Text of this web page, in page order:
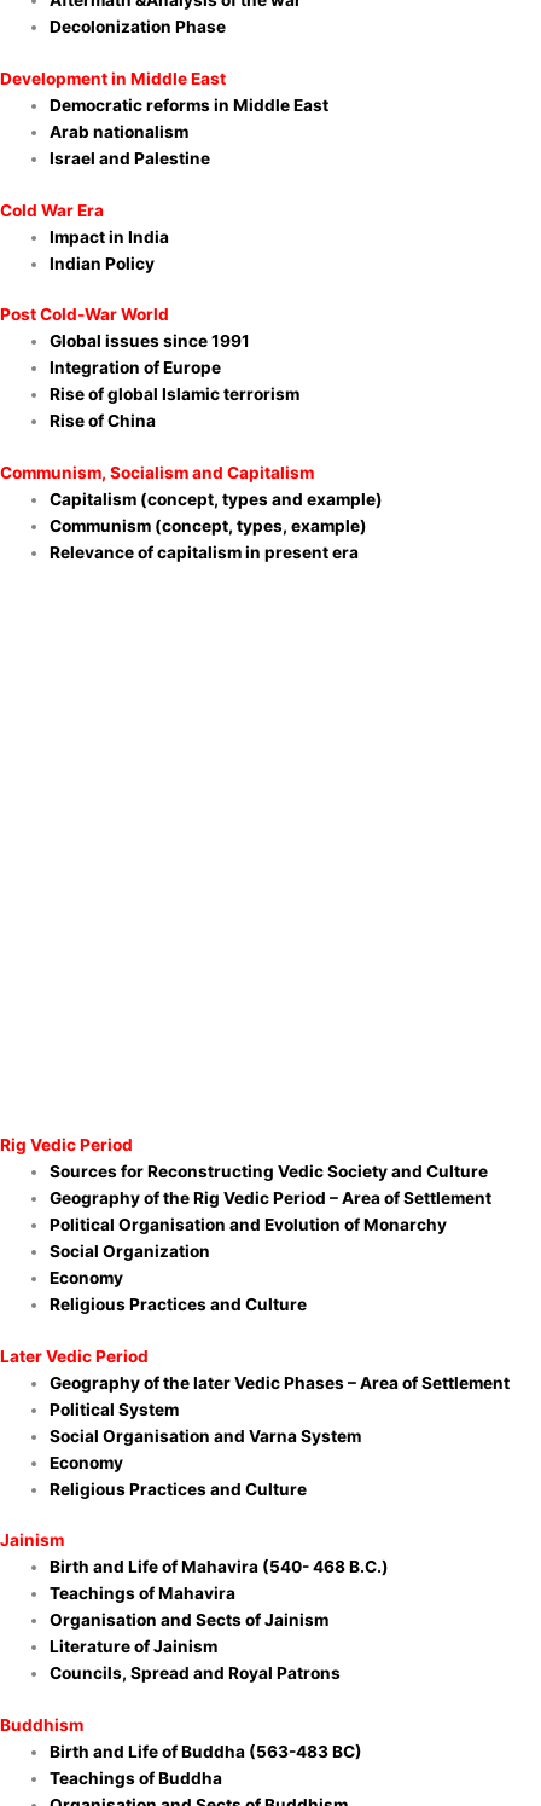
Decolonization Phase
Development in Middle East
Democratic reforms in Middle East
Arab nationalism
Israel and Palestine
Cold War Era
Impact in India
Indian Policy
Post Cold-War World
Global issues since 1991
Integration of Europe
Rise of global Islamic terrorism
Rise of China
Communism, Socialism and Capitalism
Capitalism (concept, types and example)
Communism (concept, types, example)
Relevance of capitalism in present era
Rig Vedic Period
Sources for Reconstructing Vedic Society and Culture
Geography of the Rig Vedic Period – Area of Settlement
Political Organisation and Evolution of Monarchy
Social Organization
Economy
ReligiousPractices and Culture
Later Vedic Period
Geography of the later Vedic Phases – Area of Settlement
Political System
Social Organisation and Varna System
Economy
Religious Practices and Culture
Jainism
Birth and Life of Mahavira (540- 468 B.C.)
Teachings of Mahavira
Organisation and Sects of Jainism
Literature of Jainism
Councils, Spread and Royal Patrons
Buddhism
Birth and Life of Buddha (563-483 BC)
Teachings of Buddha